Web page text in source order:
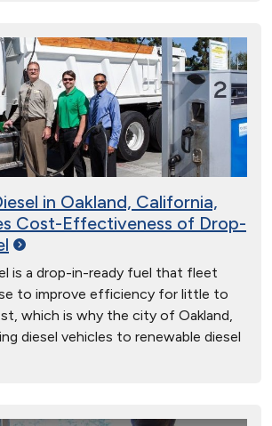
in Oakland, California,
Cost-Effectiveness of Drop-
is a drop-in-ready fuel that fleet
to improve efficiency for little to
which is why the city of Oakland,
diesel vehicles to renewable diesel